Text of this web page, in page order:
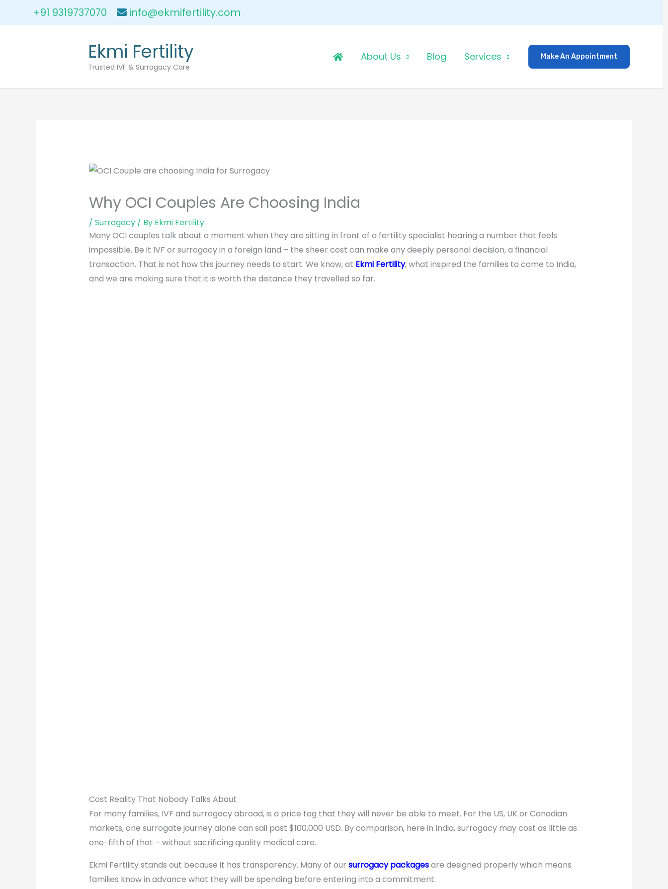
+91 9319737070 info@ekmifertility.com
Ekmi Fertility
Trusted IVF & Surrogacy Care
About Us Blog Services Make An Appointment
Why OCI Couples Are Choosing India
/ Surrogacy/ By Ekmi Fertility
Many OCI couples talk about a moment when they are sitting in front of a fertility specialist hearing a number that feels
impossible. Be it IVF or surrogacy in a foreign land – the sheer cost can make any deeply personal decision, a financial
transaction. That is not how this journey needs to start. We know, at Ekmi Fertility, what inspired the families to come to India,
and we are making sure that it is worth the distance they travelled so far.
Cost Reality That Nobody Talks About
For many families, IVF and surrogacy abroad, is a price tag that they will never be able to meet. For the US, UK or Canadian
markets, one surrogate journey alone can sail past $100,000 USD. By comparison, here in India, surrogacy may cost as little as
one-fifth of that – without sacrificing quality medical care.
Ekmi Fertility stands out because it has transparency. Many of our surrogacy packagesare designed properly which means
families know in advance what they will be spending before entering into a commitment.